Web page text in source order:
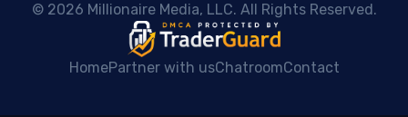
© 2026 Millionaire Media, LLC. All Rights Reserved.
HomePartner with usChatroomContact